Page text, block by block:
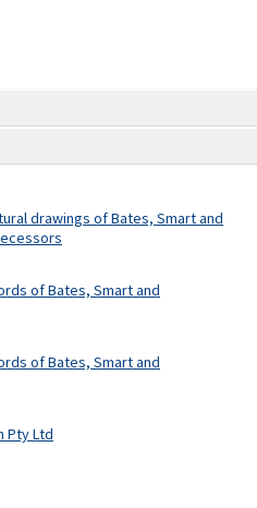
drawings of Bates, Smart and
of Bates, Smart and
of Bates, Smart and
Pty Ltd